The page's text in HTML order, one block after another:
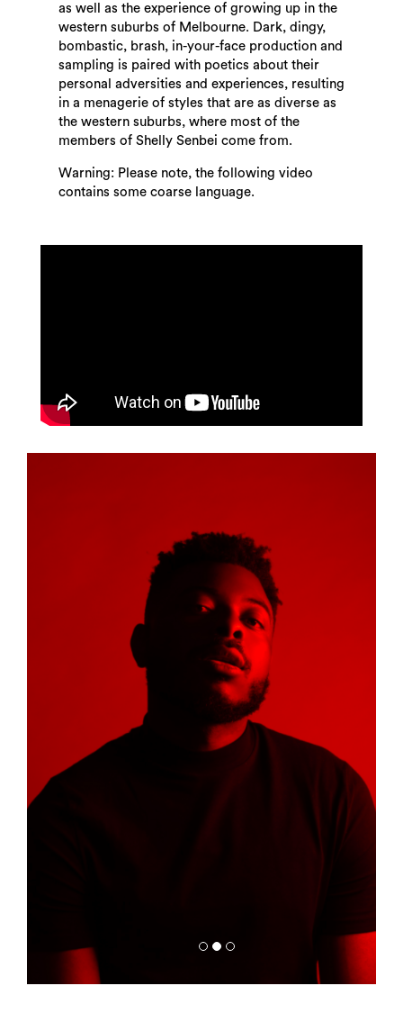
as well as the experience of growing up in the
western suburbs of Melbourne. Dark, dingy,
bombastic, brash, in-your-face production and
sampling is paired with poetics about their
personal adversities and experiences, resulting
in a menagerie of styles that are as diverse as
the western suburbs, where most of the
members of Shelly Senbei come from.
Warning: Please note, the following video
contains some coarse language.